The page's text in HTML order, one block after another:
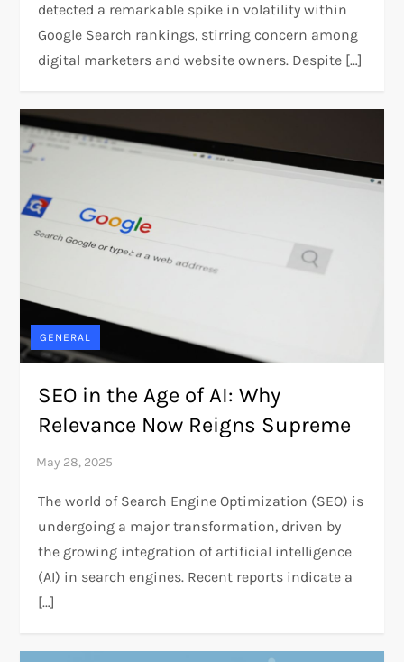
detected a remarkable spike in volatility within
Google Search rankings, stirring concern among
digital marketers and website owners. Despite […]
GENERAL
SEO in the Age of AI: Why
Relevance Now Reigns Supreme
The world of Search Engine Optimization (SEO) is
undergoing a major transformation, driven by
the growing integration of artificial intelligence
(AI) in search engines. Recent reports indicate a
[…]